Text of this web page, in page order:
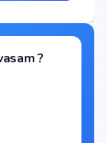
?